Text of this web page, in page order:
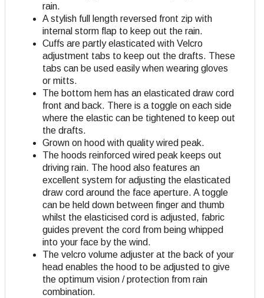
rain.
A stylish full length reversed front zip with
internal storm flap to keep out the rain.
Cuffs are partly elasticated with Velcro
adjustment tabs to keep out the drafts. These
tabs can be used easily when wearing gloves
or mitts.
The bottom hem has an elasticated draw cord
front and back. There is a toggle on each side
where the elastic can be tightened to keep out
the drafts.
Grown on hood with quality wired peak.
The hoods reinforced wired peak keeps out
driving rain. The hood also features an
excellent system for adjusting the elasticated
draw cord around the face aperture. A toggle
can be held down between finger and thumb
whilst the elasticised cord is adjusted, fabric
guides prevent the cord from being whipped
into your face by the wind.
The velcro volume adjuster at the back of your
head enables the hood to be adjusted to give
the optimum vision / protection from rain
combination.